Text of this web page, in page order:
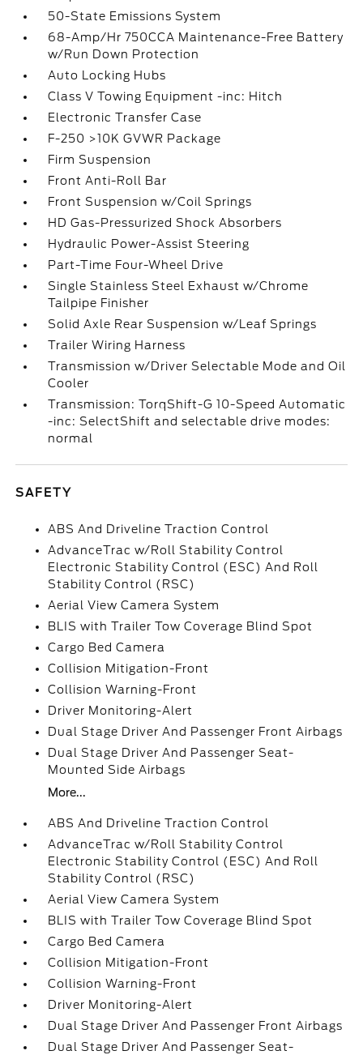
50-State Emissions System
68-Amp/Hr 750CCA Maintenance-Free Battery
w/Run Down Protection
Auto Locking Hubs
Class V Towing Equipment -inc: Hitch
Electronic Transfer Case
F-250 >10K GVWR Package
Firm Suspension
Front Anti-Roll Bar
Front Suspension w/Coil Springs
HD Gas-Pressurized Shock Absorbers
Hydraulic Power-Assist Steering
Part-Time Four-Wheel Drive
Single Stainless Steel Exhaust w/Chrome
Tailpipe Finisher
Solid Axle Rear Suspension w/Leaf Springs
Trailer Wiring Harness
Transmission w/Driver Selectable Mode and Oil
Cooler
Transmission: TorqShift-G 10-Speed Automatic
-inc: SelectShift and selectable drive modes:
normal
SAFETY
ABS And Driveline Traction Control
AdvanceTrac w/Roll Stability Control
Electronic Stability Control (ESC) And Roll
Stability Control (RSC)
Aerial View Camera System
BLIS with Trailer Tow Coverage Blind Spot
Cargo Bed Camera
Collision Mitigation-Front
Collision Warning-Front
Driver Monitoring-Alert
Dual Stage Driver And Passenger Front Airbags
Dual Stage Driver And Passenger Seat-
Mounted Side Airbags
More...
ABS And Driveline Traction Control
AdvanceTrac w/Roll Stability Control
Electronic Stability Control (ESC) And Roll
Stability Control (RSC)
Aerial View Camera System
BLIS with Trailer Tow Coverage Blind Spot
Cargo Bed Camera
Collision Mitigation-Front
Collision Warning-Front
Driver Monitoring-Alert
Dual Stage Driver And Passenger Front Airbags
Dual Stage Driver And Passenger Seat-